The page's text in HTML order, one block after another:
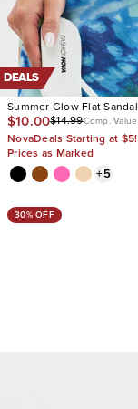
DEALS
Summer Glow Flat Sandal
$10.00$14.99Comp. Value
NovaDeals Starting at $5!
Prices as Marked
+5
30% OFF